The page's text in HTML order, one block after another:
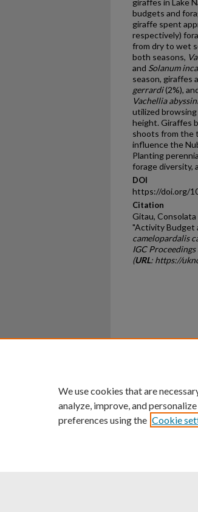
giraffes in Lake
budgets and
giraffe spent
respectively)
from dry to wet
both seasons,
and Solanum
season, giraffes
gerrardi(2%),
Vachellia
utilized
height. Giraffes
shoots from the
influence the
Planting
forage diversity,
DOI
https://doi.org/
Citation
Gitau, Consolata
"Activity Budget
camelopardalis
IGC
(URL: https://
An
We use cookies that are
analyze, improve, and
preferences using the Cookie